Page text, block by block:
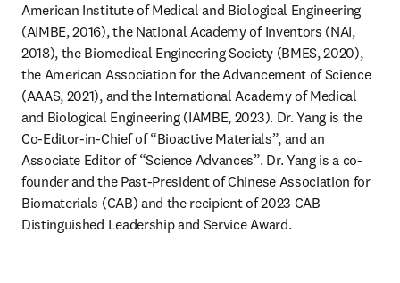
American Institute of Medical and Biological Engineering
(AIMBE, 2016), the National Academy of Inventors (NAI,
2018), the Biomedical Engineering Society (BMES, 2020),
the American Association for the Advancement of Science
(AAAS, 2021), and the International Academy of Medical
and Biological Engineering (IAMBE, 2023). Dr. Yang is the
Co-Editor-in-Chief of “Bioactive Materials”, and an
Associate Editor of “Science Advances”. Dr. Yang is a co-
founder and the Past-President of Chinese Association for
Biomaterials (CAB) and the recipient of 2023 CAB
Distinguished Leadership and Service Award.